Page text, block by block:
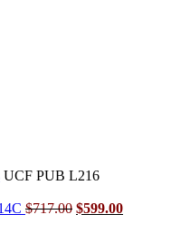
UCF PUB L216
$717.00 Original
$599.00Current